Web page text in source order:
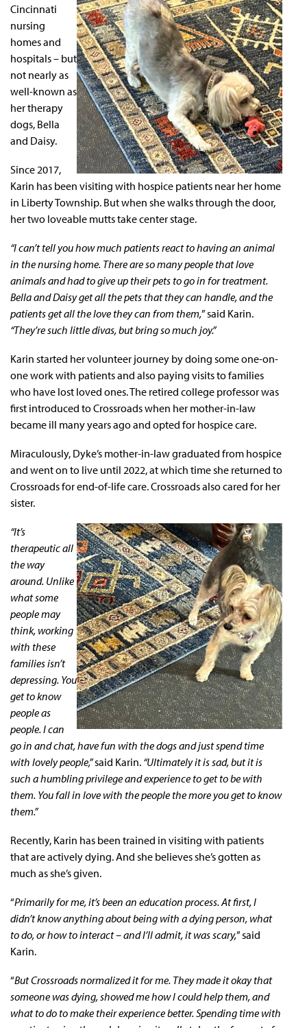
Cincinnati
nursing
homes and
hospitals – but
not nearly as
well-known as
her therapy
dogs, Bella
and Daisy.
Since 2017,
Karin has been visiting with hospice patients near her home
in Liberty Township. But when she walks through the door,
her two loveable mutts take center stage.
“I can’t tell you how much patients react to having an animal
in the nursing home. There are so many people that love
animals and had to give up their pets to go in for treatment.
Bella and Daisy get all the pets that they can handle, and the
patients get all the love they can from them,” said Karin.
“They’re such little divas, but bring so much joy.”
Karin started her volunteer journey by doing some one-on-
one work with patients and also paying visits to families
who have lost loved ones. The retired college professor was
first introduced to Crossroads when her mother-in-law
became ill many years ago and opted for hospice care.
Miraculously, Dyke’s mother-in-law graduated from hospice
and went on to live until 2022, at which time she returned to
Crossroads for end-of-life care. Crossroads also cared for her
sister.
“It’s
therapeutic all
the way
around. Unlike
what some
people may
think, working
with these
families isn’t
depressing. You
get to know
people as
people. I can
go in and chat, have fun with the dogs and just spend time
with lovely people,”said Karin. “Ultimately it is sad, but it is
such a humbling privilege and experience to get to be with
them. You fall in love with the people the more you get to know
them.”
Recently, Karin has been trained in visiting with patients
that are actively dying. And she believes she’s gotten as
much as she’s given.
“Primarily for me, it’s been an education process. At first, I
didn’t know anything about being with a dying person, what
to do, or how to interact – and I’ll admit, it was scary,” said
Karin.
“But Crossroads normalized it for me. They made it okay that
someone was dying, showed me how I could help them, and
what to do to make their experience better. Spending time with